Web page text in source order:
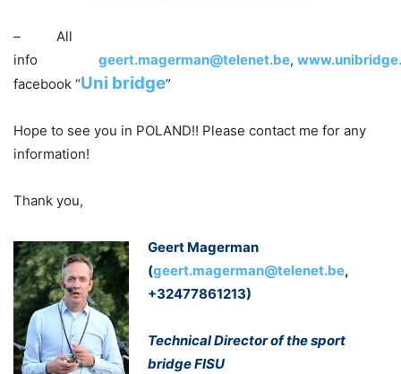
– All
info geert.magerman@telenet.be,
facebook “Uni bridge”
Hope to see you in POLAND!! Please contact me for any
information!
Thank you,
Geert Magerman
(geert.magerman@telenet.be,
+32477861213)
Technical Director of the sport
bridge FISU